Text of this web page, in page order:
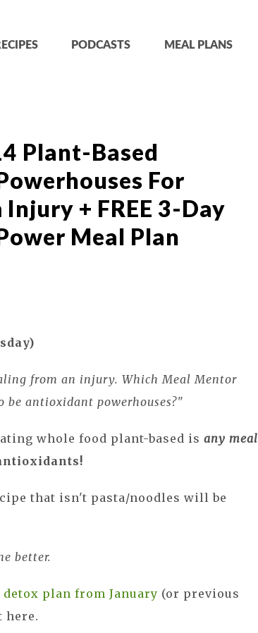
PODCASTS MEAL PLANS
Plant-Based
For
+ FREE 3-Day
Meal Plan
from an injury. Which Meal Mentor
be antioxidant powerhouses?"
whole food plant-based isany meal
that isn't pasta/noodles will be
better.
detox plan from January (or previous
here.